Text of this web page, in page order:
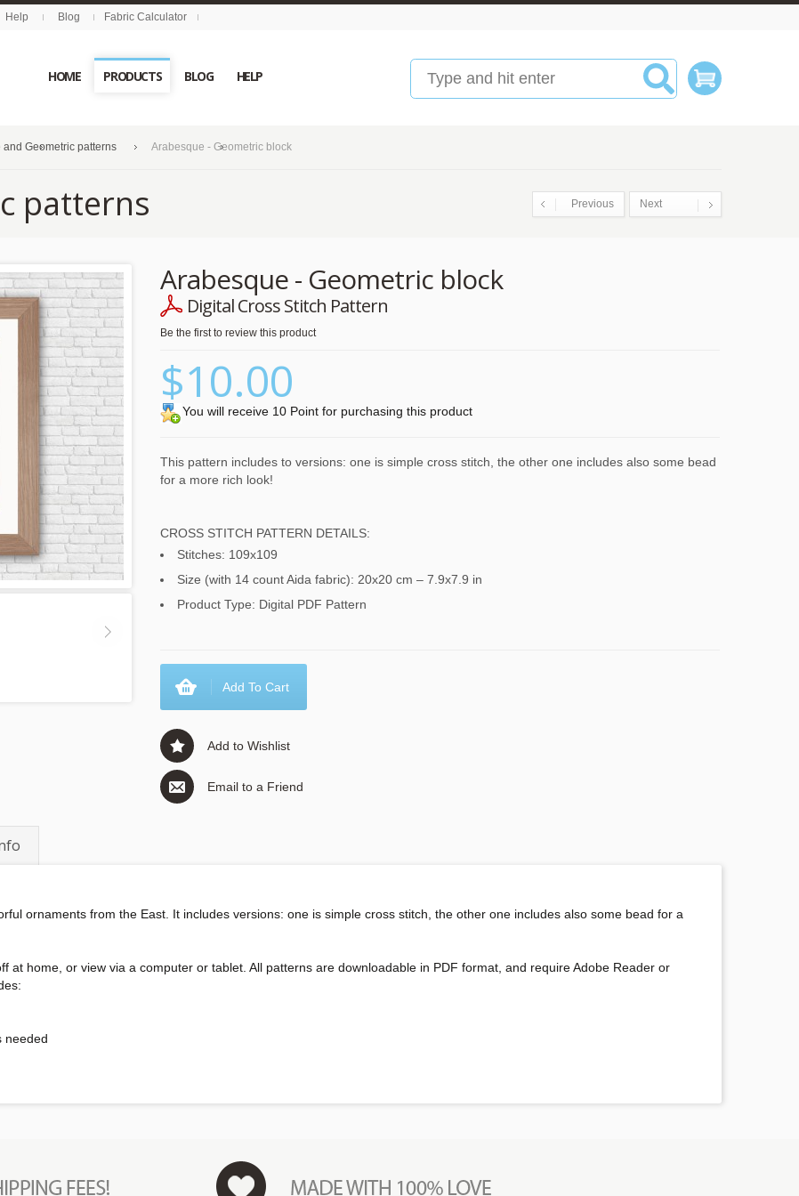
Help Blog Fabric Calculator
HOME PRODUCTS BLOG HELP
and Geometric patterns Arabesque - Geometric block
Next
Previous
patterns
Arabesque - Geometric block
Digital Cross Stitch Pattern
Be the first to review this product
$10.00
You will receive 10 Point for purchasing this product
This pattern includes to versions: one is simple cross stitch, the other one includes also some bead
for a more rich look!
CROSS STITCH PATTERN DETAILS:
Stitches: 109x109
Size (with 14 count Aida fabric): 20x20 cm – 7.9x7.9 in
Product Type: Digital PDF Pattern
Add To Cart
Add to Wishlist
Email to a Friend
ornaments from the East. It includes versions: one is simple cross stitch, the other one includes also some bead for a
at home, or view via a computer or tablet. All patterns are downloadable in PDF format, and require Adobe Reader or
needed